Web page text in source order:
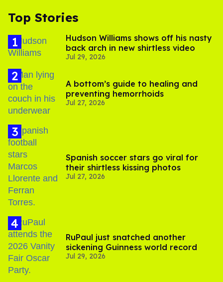
Top Stories
Hudson Williams shows off his nasty
back arch in new shirtless video
Jul 29, 2026
A bottom’s guide to healing and
preventing hemorrhoids
Jul 27, 2026
Spanish soccer stars go viral for
their shirtless kissing photos
Jul 27, 2026
RuPaul just snatched another
sickening Guinness world record
Jul 29, 2026